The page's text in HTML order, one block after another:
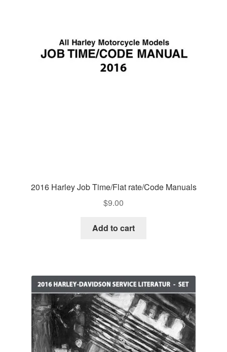
2016 Harley Job Time/Flat rate/Code Manuals
$9.00
Add to cart